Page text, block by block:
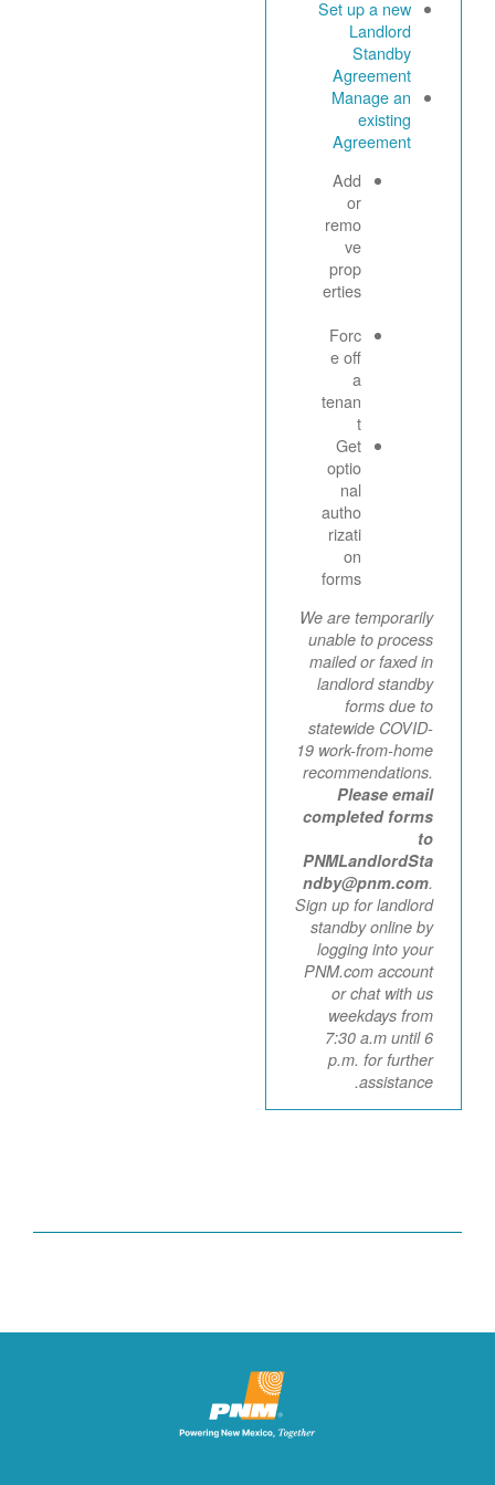
Set up a new
Landlord
Standby
Agreement
Manage an
existing
Agreement
Add
or
remo
ve
prop
erties
Forc
e off
a
tenan
t
Get
optio
nal
autho
rizati
on
forms
We are temporarily
unable to process
mailed or faxed in
landlord standby
forms due to
statewide COVID-
19 work-from-home
recommendations.
Please email
completed forms
to
PNMLandlordSta
ndby@pnm.com.
Sign up for landlord
standby online by
logging into your
PNM.com account
or chat with us
weekdays from
7:30 a.m until 6
p.m. for further
assistance.